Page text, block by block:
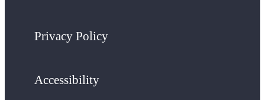
Privacy Policy
Accessibility